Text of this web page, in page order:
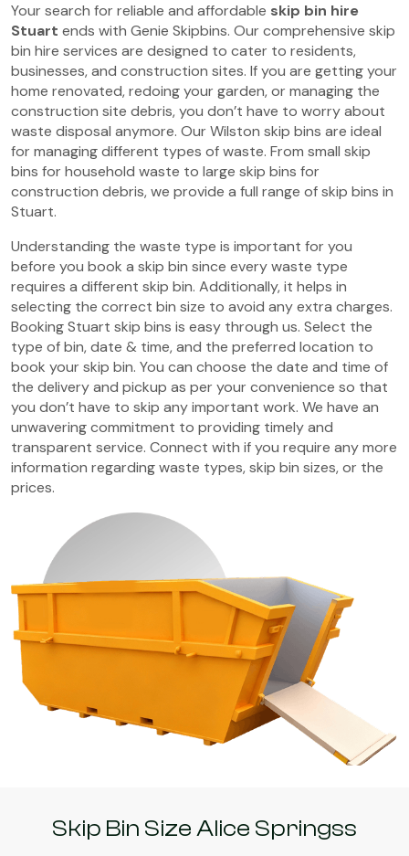
Your search for reliable and affordable skip bin hire
Stuart ends with Genie Skipbins. Our comprehensive skip
bin hire services are designed to cater to residents,
businesses, and construction sites. If you are getting your
home renovated, redoing your garden, or managing the
construction site debris, you don’t have to worry about
waste disposal anymore. Our Wilston skip bins are ideal
for managing different types of waste. From small skip
bins for household waste to large skip bins for
construction debris, we provide a full range of skip bins in
Stuart.
Understanding the waste type is important for you
before you book a skip bin since every waste type
requires a different skip bin. Additionally, it helps in
selecting the correct bin size to avoid any extra charges.
Booking Stuart skip bins is easy through us. Select the
type of bin, date & time, and the preferred location to
book your skip bin. You can choose the date and time of
the delivery and pickup as per your convenience so that
you don’t have to skip any important work. We have an
unwavering commitment to providing timely and
transparent service. Connect with if you require any more
information regarding waste types, skip bin sizes, or the
prices.
Skip Bin Size Alice Springss